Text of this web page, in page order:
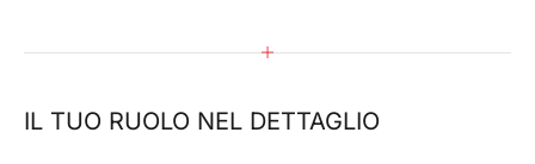
IL TUO RUOLO NEL DETTAGLIO